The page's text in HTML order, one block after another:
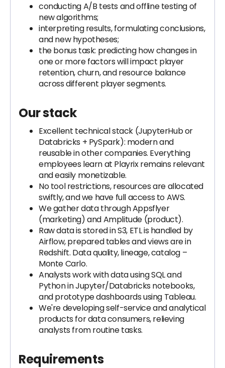
conducting A/B tests and offline testing of
new algorithms;
interpreting results, formulating conclusions,
and new hypotheses;
the bonus task: predicting how changes in
one or more factors will impact player
retention, churn, and resource balance
across different player segments.
Our stack
Excellent technical stack (JupyterHub or
Databricks + PySpark): modern and
reusable in other companies. Everything
employees learn at Playrix remains relevant
and easily monetizable.
No tool restrictions, resources are allocated
swiftly, and we have full access to AWS.
We gather data through Appsflyer
(marketing) and Amplitude (product).
Raw data is stored in S3, ETL is handled by
Airflow, prepared tables and views are in
Redshift. Data quality, lineage, catalog –
Monte Carlo.
Analysts work with data using SQL and
Python in Jupyter/Databricks notebooks,
and prototype dashboards using Tableau.
We're developing self-service and analytical
products for data consumers, relieving
analysts from routine tasks.
Requirements